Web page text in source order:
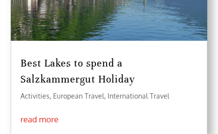
Best Lakes to spend a
Salzkammergut Holiday
Activities, European Travel, International Travel
read more